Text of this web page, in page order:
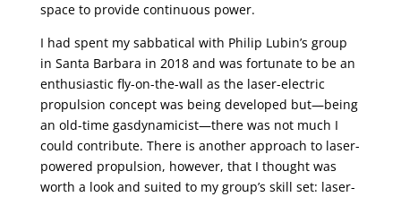
space to provide continuous power.
I had spent my sabbatical with Philip Lubin’s group
in Santa Barbara in 2018 and was fortunate to be an
enthusiastic fly-on-the-wall as the laser-electric
propulsion concept was being developed but—being
an old-time gasdynamicist—there was not much I
could contribute. There is another approach to laser-
powered propulsion, however, that I thought was
worth a look and suited to my group’s skill set: laser-